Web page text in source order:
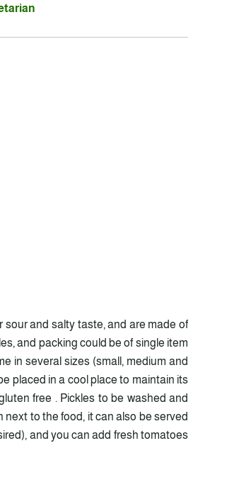
and salty taste, and are made of
and packing could be of single item
in several sizes (small, medium and
placed in a cool place to maintain its
free . Pickles to be washed and
to the food, it can also be served
and you can add fresh tomatoes